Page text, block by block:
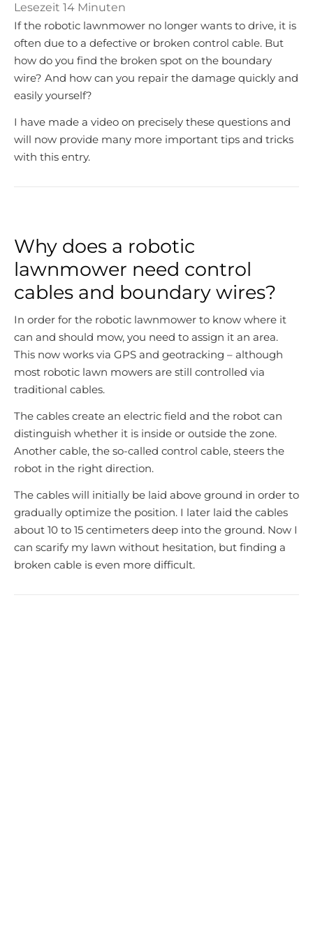
Lesezeit 14 Minuten
If the robotic lawnmower no longer wants to drive, it is
often due to a defective or broken control cable. But
how do you find the broken spot on the boundary
wire? And how can you repair the damage quickly and
easily yourself?
I have made a video on precisely these questions and
will now provide many more important tips and tricks
with this entry.
Why does a robotic
lawnmower need control
cables and boundary wires?
In order for the robotic lawnmower to know where it
can and should mow, you need to assign it an area.
This now works via GPS and geotracking – although
most robotic lawn mowers are still controlled via
traditional cables.
The cables create an electric field and the robot can
distinguish whether it is inside or outside the zone.
Another cable, the so-called control cable, steers the
robot in the right direction.
The cables will initially be laid above ground in order to
gradually optimize the position. I later laid the cables
about 10 to 15 centimeters deep into the ground. Now I
can scarify my lawn without hesitation, but finding a
broken cable is even more difficult.